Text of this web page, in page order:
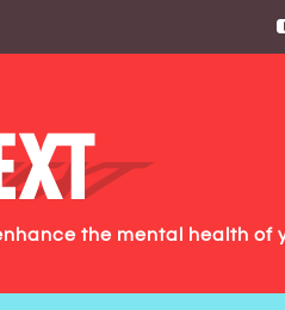
the mental health of